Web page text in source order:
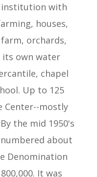
institution with
houses,
orchards,
its own water
chapel
Up to 125
Center--mostly
the mid 1950's
about
Denomination
It was